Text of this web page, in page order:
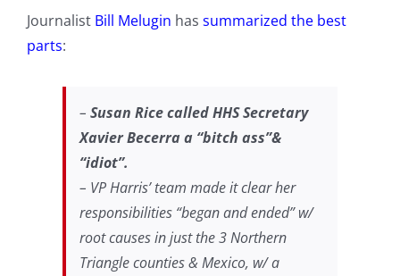
Journalist Bill Melugin has summarized the best
parts:
– Susan Rice called HHS Secretary
Xavier Becerra a “bitch ass”&
“idiot”.
– VP Harris’ team made it clear her
responsibilities “began and ended” w/
root causes in just the 3 Northern
Triangle counties & Mexico, w/ a